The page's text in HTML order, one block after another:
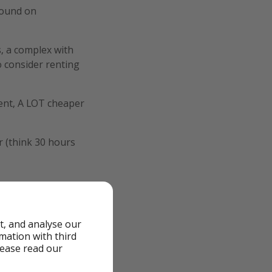
on
a complex with
consider renting
A LOT cheaper
(think 30 hours
and analyse our
with third
read our